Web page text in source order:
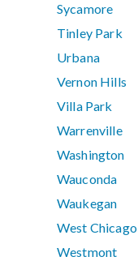
Sycamore
Tinley Park
Urbana
Vernon Hills
Villa Park
Warrenville
Washington
Wauconda
Waukegan
West Chicago
Westmont